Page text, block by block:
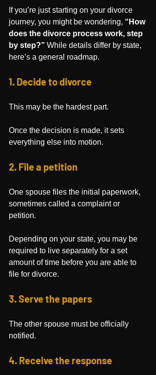
If you’re just starting on your divorce
journey, you might be wondering, “How
does the divorce process work, step
by step?” While details differ by state,
here’s a general roadmap.
1. Decide to divorce
This may be the hardest part.
Once the decision is made, it sets
everything else into motion.
2. File a petition
One spouse files the initial paperwork,
sometimes called a complaint or
petition.
Depending on your state, you may be
required to live separately for a set
amount of time before you are able to
file for divorce.
3. Serve the papers
The other spouse must be officially
notified.
4. Receive the response